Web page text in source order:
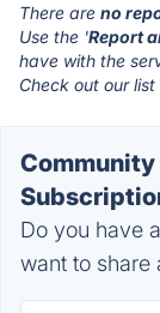
There are no
Use the 'Report
have with the
Check out our
Do you have
want to share